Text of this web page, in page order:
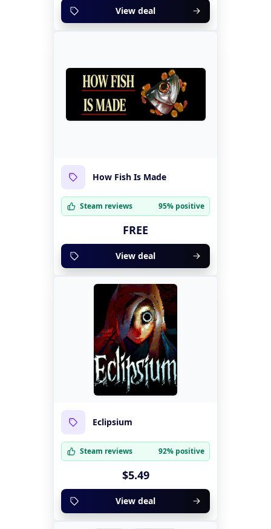
View deal
How Fish Is Made
Steam reviews 95% positive
FREE
View deal
Eclipsium
Steam reviews 92% positive
$5.49
View deal